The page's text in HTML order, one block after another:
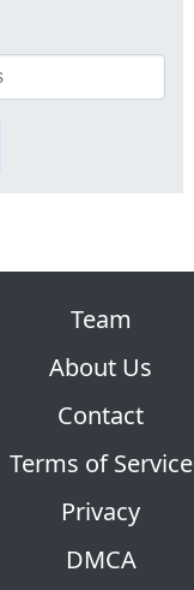
Team
About Us
Contact
Terms of Service
Privacy
DMCA